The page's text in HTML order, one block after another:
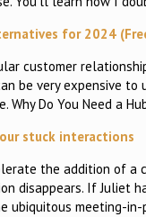
for 2024
customer
be very expensive
Do You Need a
stuck interactions
the addition of a
If Juliet
ubiquitous meeting-